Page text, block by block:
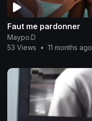
Faut me pardonner
Maypo.D
53 Views
• 11 months ago